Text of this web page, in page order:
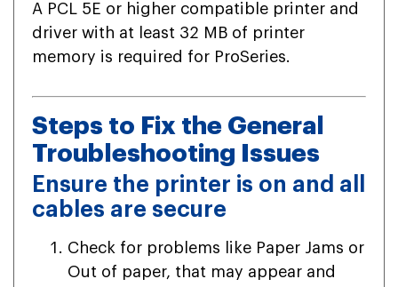
A PCL 5E or higher compatible printer and
driver with at least 32 MB of printer
memory is required for ProSeries.
Steps to Fix the General
Troubleshooting Issues
Ensure the printer is on and all
cables are secure
Check for problems like Paper Jams or
Out of paper, that may appear and